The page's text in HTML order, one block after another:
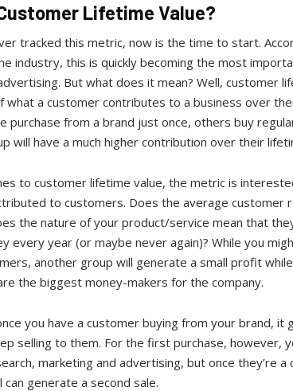
Lifetime Value?
tracked this metric, now is the time to start.
industry, this is quickly becoming the most
But what does it mean? Well, customer
what a customer contributes to a business over
purchase from a brand just once, others buy
will have a much higher contribution over their
to customer lifetime value, the metric is
to customers. Does the average customer
the nature of your product/service mean that
every year (or maybe never again)? While you
another group will generate a small profit
the biggest money-makers for the company.
you have a customer buying from your brand, it
selling to them. For the first purchase, however,
marketing and advertising, but once they’re a
can generate a second sale.